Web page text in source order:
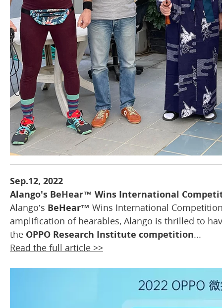
Sep.12, 2022
Alango's BeHear™ Wins International
Alango’s BeHear™ Wins International
amplification of hearables, Alango is thrilled to
the OPPO Research Institute competition...
Read the full article >>